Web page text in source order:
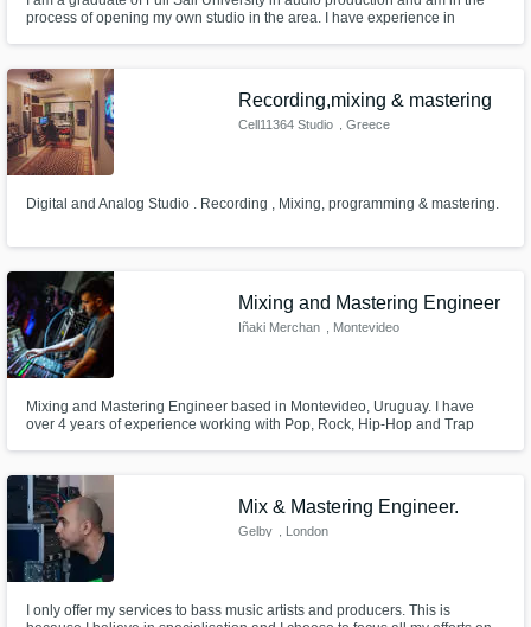
process of opening my own studio in the area. I have experience in
Recording,mixing & mastering
Cell11364 Studio , Greece
Digital and Analog Studio . Recording , Mixing, programming & mastering.
Mixing and Mastering Engineer
Iñaki Merchan , Montevideo
Mixing and Mastering Engineer based in Montevideo, Uruguay. I have
over 4 years of experience working with Pop, Rock, Hip-Hop and Trap
Mix & Mastering Engineer.
Gelby , London
I only offer my services to bass music artists and producers. This is